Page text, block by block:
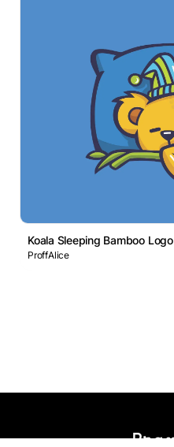
Koala Sleeping Bamboo Logo
ProffAlice